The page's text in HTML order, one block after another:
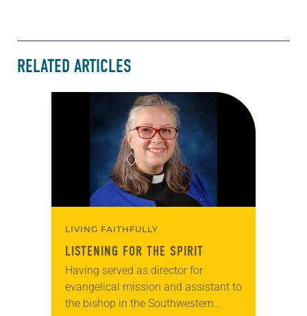
RELATED ARTICLES
LIVING FAITHFULLY
LISTENING FOR THE SPIRIT
Having served as director for
evangelical mission and assistant to
the bishop in the Southwestern